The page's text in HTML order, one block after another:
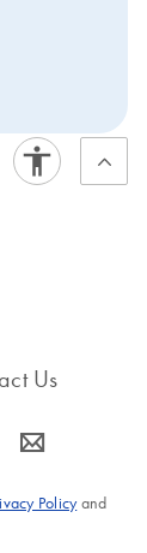
Us
icon_0063_envelope-s
Policyand